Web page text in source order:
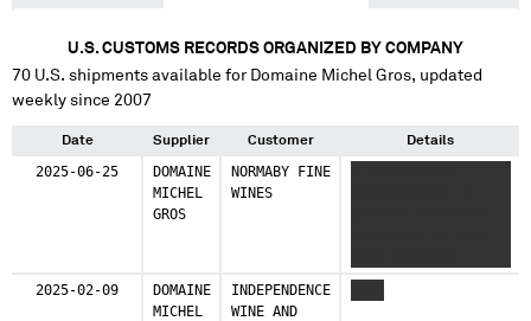
U.S. CUSTOMS RECORDS ORGANIZED BY COMPANY
70 U.S. shipments available for Domaine Michel Gros, updated
weekly since 2007
Date Supplier Customer Details
2025-06-25
DOMAINE
MICHEL
GROS
NORMABY FINE
WINES
XXXXXXXXXXXX
XXXXXXX XXXXXXX
2025-02-09
DOMAINE
MICHEL
INDEPENDENCE
WINE AND